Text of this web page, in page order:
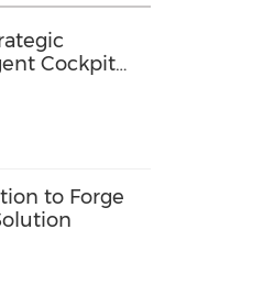
Cockpit
to Forge